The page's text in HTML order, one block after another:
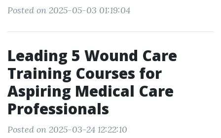
Posted on 2025-05-03 01:19:04
Leading 5 Wound Care
Training Courses for
Aspiring Medical Care
Professionals
Posted on 2025-03-24 12:22:10